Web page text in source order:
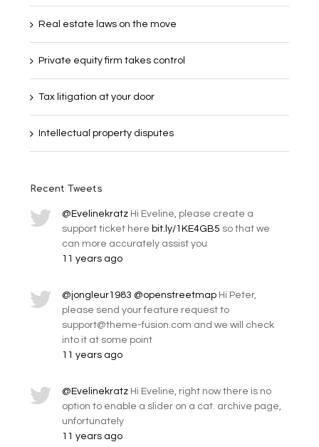
Real estate laws on the move
Private equity firm takes control
Tax litigation at your door
Intellectual property disputes
Recent Tweets
@EvelinekratzHi Eveline, please create a
support ticket here bit.ly/1KE4GB5 so that we
can more accurately assist you
11 years ago
@jongleur1983 @openstreetmapHi Peter,
please send your feature request to
support@theme-fusion.com and we will check
into it at some point
11 years ago
@EvelinekratzHi Eveline, right now there is no
option to enable a slider on a cat. archive page,
unfortunately
11 years ago